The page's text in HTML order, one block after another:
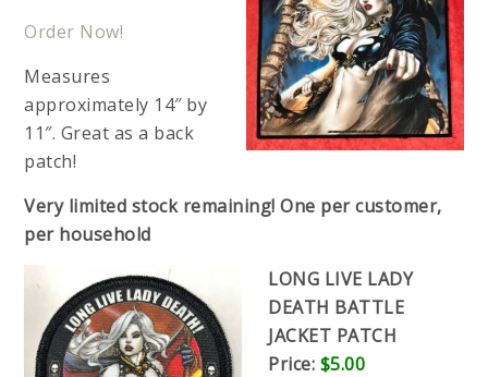
Order Now!
Measures
approximately 14″ by
11″. Great as a back
patch!
Very limited stock remaining! One per customer,
per household
LONG LIVE LADY
DEATH BATTLE
JACKET PATCH
Price: $5.00